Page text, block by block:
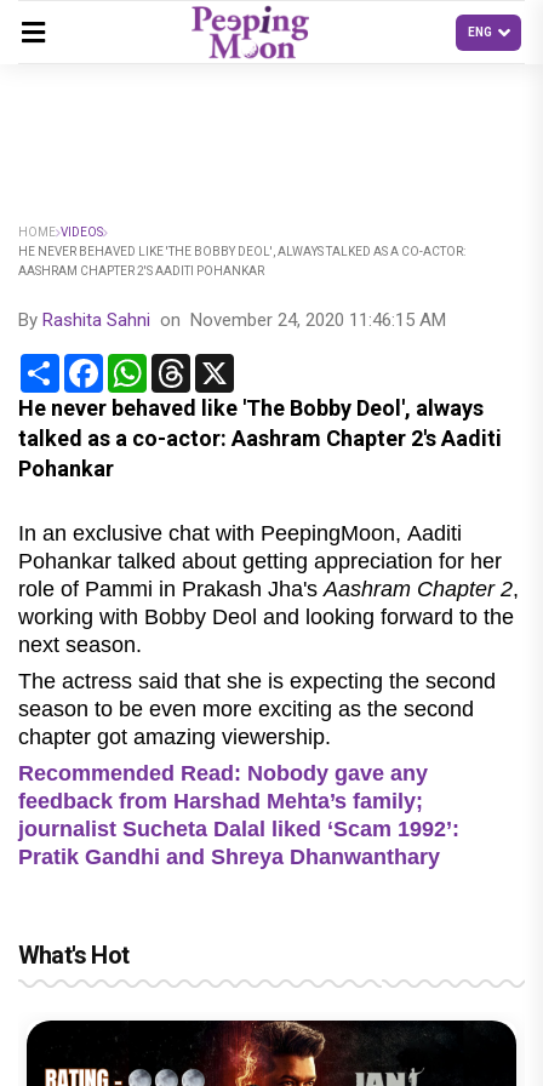
HOME VIDEOS
HE NEVER BEHAVED LIKE 'THE BOBBY DEOL', ALWAYS TALKED AS A CO-ACTOR:
AASHRAM CHAPTER 2'S AADITI POHANKAR
By Rashita Sahni on November 24, 2020 11:46:15 AM
Share FacebookWhatsApp
Threads
He never behaved like 'The Bobby Deol', always
talked as a co-actor: Aashram Chapter 2's Aaditi
Pohankar
In an exclusive chat with PeepingMoon, Aaditi
Pohankar talked about getting appreciation for her
role of Pammi in Prakash Jha'sAashram Chapter 2,
working with Bobby Deol and looking forward to the
next season.
The actress said that she is expecting the second
season to be even more exciting as the second
chapter got amazing viewership.
Recommended Read: Nobody gave any
feedback from Harshad Mehta’s family;
journalist Sucheta Dalal liked ‘Scam 1992’:
Pratik Gandhi and Shreya Dhanwanthary
What's Hot